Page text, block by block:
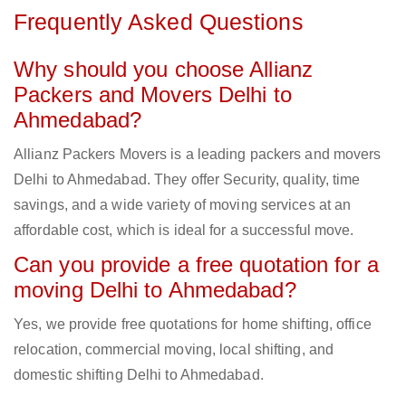
Frequently Asked Questions
Why should you choose Allianz
Packers and Movers Delhi to
Ahmedabad?
Allianz Packers Movers is a leading packers and movers
Delhi to Ahmedabad. They offer Security, quality, time
savings, and a wide variety of moving services at an
affordable cost, which is ideal for a successful move.
Can you provide a free quotation for a
moving Delhi to Ahmedabad?
Yes, we provide free quotations for home shifting, office
relocation, commercial moving, local shifting, and
domestic shifting Delhi to Ahmedabad.